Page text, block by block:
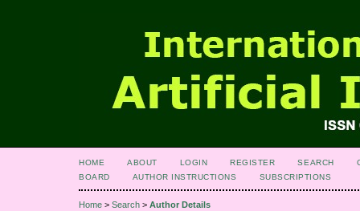
HOME ABOUT LOGIN REGISTER SEARCH
BOARD
AUTHOR INSTRUCTIONS SUBSCRIPTIONS
Home > Search > Author Details